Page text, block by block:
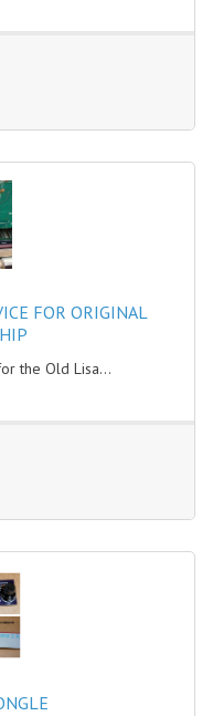
FOR ORIGINAL
the Old Lisa...